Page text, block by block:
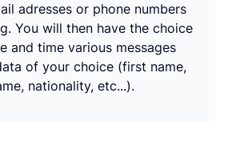
adresses or phone numbers
You will then have the choice
and time various messages
of your choice (first name,
nationality, etc...).